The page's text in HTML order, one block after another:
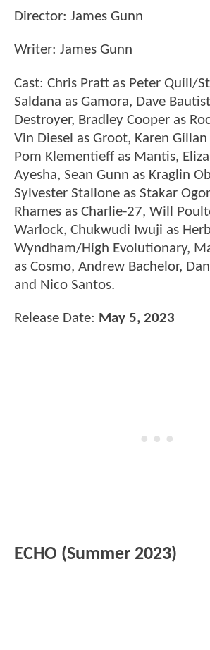
Director: James Gunn
Writer: James Gunn
Cast: Chris Pratt as Peter Quill/
Saldana as Gamora, Dave
Destroyer, Bradley Cooper as
Vin Diesel as Groot, Karen
Pom Klementieff as Mantis,
Ayesha, Sean Gunn as Kraglin
Sylvester Stallone as Stakar
Rhames as Charlie-27, Will
Warlock, Chukwudi Iwuji as
Wyndham/High Evolutionary,
as Cosmo, Andrew Bachelor,
and Nico Santos.
Release Date: May 5, 2023
ECHO (Summer 2023)